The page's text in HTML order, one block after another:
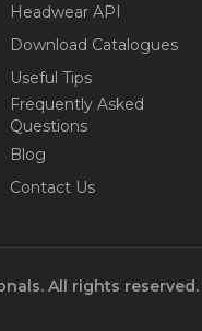
Headwear API
Download Catalogues
Useful Tips
Frequently Asked
Questions
Blog
Contact Us
All rights reserved.